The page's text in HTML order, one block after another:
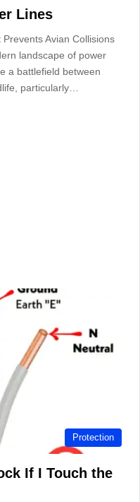
Lines
Avian Collisions
landscape of power
a battlefield between
particularly…
Protection
If I Touch the